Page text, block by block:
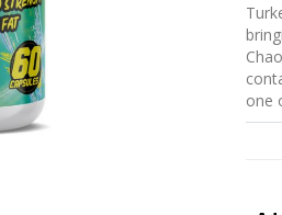
one